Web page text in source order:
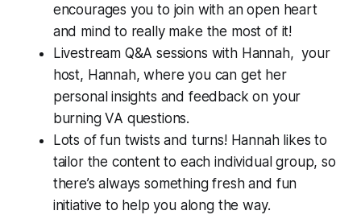
encourages you to join with an open heart
and mind to really make the most of it!
Livestream Q&A sessions with Hannah, your
host, Hannah, where you can get her
personal insights and feedback on your
burning VA questions.
Lots of fun twists and turns! Hannah likes to
tailor the content to each individual group, so
there’s always something fresh and fun
initiative to help you along the way.